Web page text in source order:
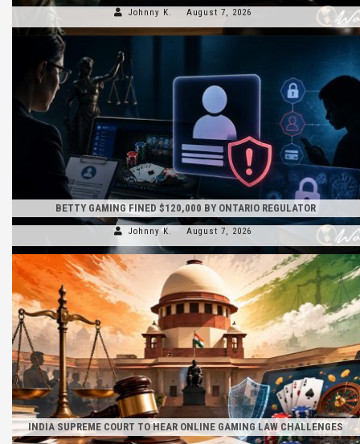
Johnny K. August 7, 2026
BETTY GAMING FINED $120,000 BY ONTARIO REGULATOR
Johnny K. August 7, 2026
INDIA SUPREME COURT TO HEAR ONLINE GAMING LAW CHALLENGES